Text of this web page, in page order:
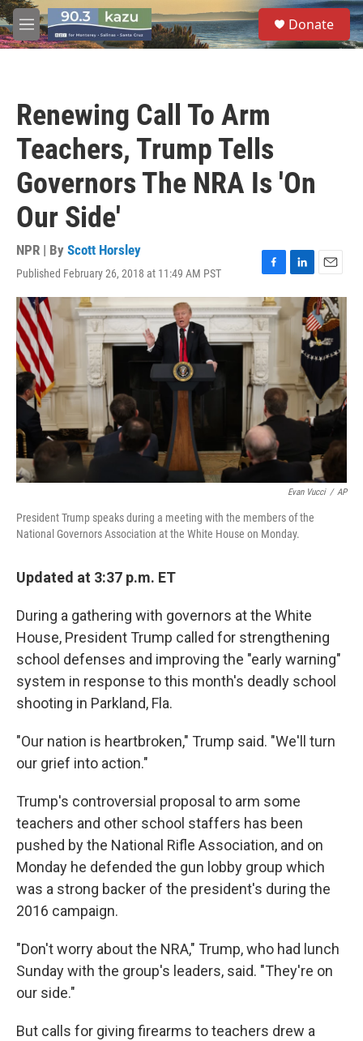
Skip to main content
M
e
S
e
a
Donate
Renewing Call To Arm
Teachers, Trump Tells
Governors The NRA Is 'On
Our Side'
NPR | By Scott Horsley
Published February 26, 2018 at 11:49 AM PST
F
a
c
e
b
o
o
k
L
i
n
n
E
m
a
i
l
Evan Vucci / AP
President Trump speaks during a meeting with the members of the
National Governors Association at the White House on Monday.
Updated at 3:37 p.m. ET
During a gathering with governors at the White
House, President Trump called for strengthening
school defenses and improving the "early warning"
system in response to this month's deadly school
shooting in Parkland, Fla.
"Our nation is heartbroken," Trump said. "We'll turn
our grief into action."
Trump's controversial proposal to arm some
teachers and other school staffers has been
pushed by the National Rifle Association, and on
Monday he defended the gun lobby group which
was a strong backer of the president's during the
2016 campaign.
"Don't worry about the NRA," Trump, who had lunch
Sunday with the group's leaders, said. "They're on
our side."
But calls for giving firearms to teachers drew a